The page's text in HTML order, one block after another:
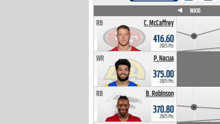
C. McCaffrey
RB
416.60
2025 Pts
P. Nacua
WR
375.00
2025 Pts
B. Robinson
RB
370.80
2025 Pts
WK10